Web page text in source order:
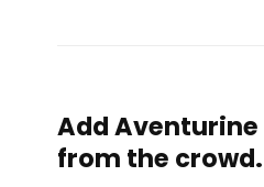
Add
from the crowd.